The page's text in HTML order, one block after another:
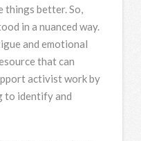
things better. So,
in a nuanced way.
and emotional
that can
activist work by
to identify and